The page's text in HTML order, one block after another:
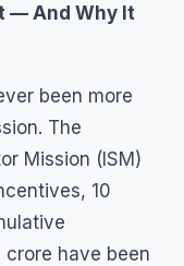
— And Why It
been more
The
Mission (ISM)
10
crore have been